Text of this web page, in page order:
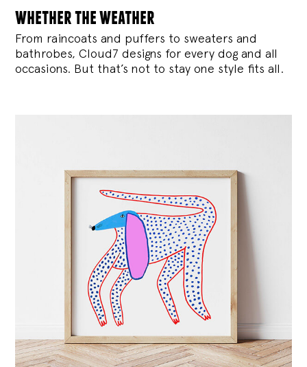
whether the weather
From raincoats and puffers to sweaters and
bathrobes, Cloud7 designs for every dog and all
occasions. But that’s not to stay one style fits all.